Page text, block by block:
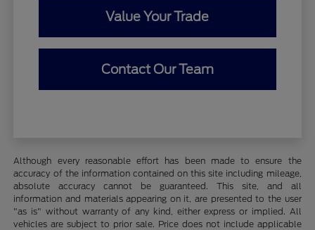
Value Your Trade
Contact Our Team
Although every reasonable effort has been made to ensure the
accuracy of the information contained on this site including mileage,
absolute accuracy cannot be guaranteed. This site, and all
information and materials appearing on it, are presented to the user
"as is" without warranty of any kind, either express or implied. All
vehicles are subject to prior sale. Price does not include applicable